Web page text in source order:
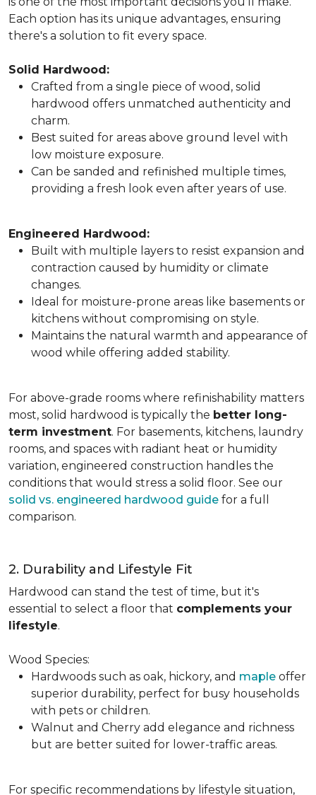
Each option has its unique advantages, ensuring
there's a solution to fit every space.
Solid Hardwood:
Crafted from a single piece of wood, solid
hardwood offers unmatched authenticity and
charm.
Best suited for areas above ground level with
low moisture exposure.
Can be sanded and refinished multiple times,
providing a fresh look even after years of use.
Engineered Hardwood:
Built with multiple layers to resist expansion and
contraction caused by humidity or climate
changes.
Ideal for moisture-prone areas like basements or
kitchens without compromising on style.
Maintains the natural warmth and appearance of
wood while offering added stability.
For above-grade rooms where refinishability matters
most, solid hardwood is typically the better long-
term investment. For basements, kitchens, laundry
rooms, and spaces with radiant heat or humidity
variation, engineered construction handles the
conditions that would stress a solid floor. See our
solid vs. engineered hardwood guide for a full
comparison.
2. Durability and Lifestyle Fit
Hardwood can stand the test of time, but it's
essential to select a floor that complements your
lifestyle.
Wood Species:
Hardwoods such as oak, hickory, and maple offer
superior durability, perfect for busy households
with pets or children.
Walnut and Cherry add elegance and richness
but are better suited for lower-traffic areas.
For specific recommendations by lifestyle situation,